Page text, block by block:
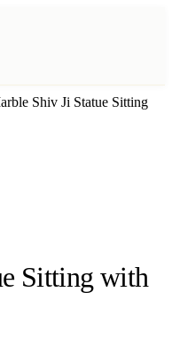
Shiv Ji Statue Sitting
Sitting with